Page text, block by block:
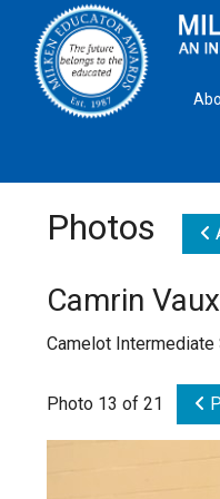
Photos
Camrin
Camelot
Photo 13 of 21